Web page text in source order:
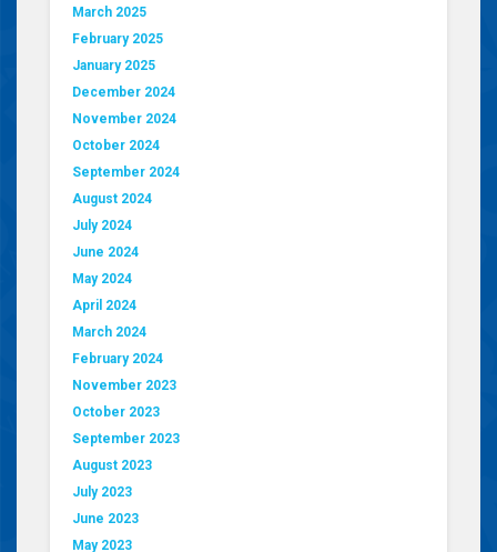
March 2025
February 2025
January 2025
December 2024
November 2024
October 2024
September 2024
August 2024
July 2024
June 2024
May 2024
April 2024
March 2024
February 2024
November 2023
October 2023
September 2023
August 2023
July 2023
June 2023
May 2023